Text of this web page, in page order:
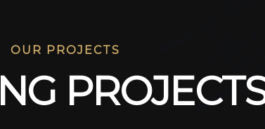
OUR PROJECTS
NG PROJECT